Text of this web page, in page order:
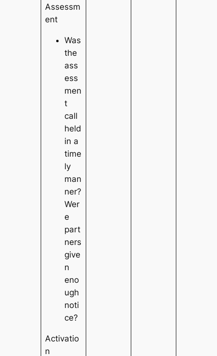
Assessm
ent
Was
the
ass
ess
men
t
call
held
in a
time
ly
man
ner?
Wer
e
part
ners
give
n
eno
ugh
noti
ce?
Activatio
n